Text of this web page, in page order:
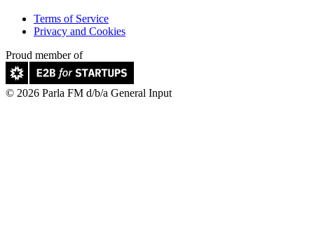
Terms of Service
Privacy and Cookies
Proud member of
© 2026 Parla FM d/b/a General Input